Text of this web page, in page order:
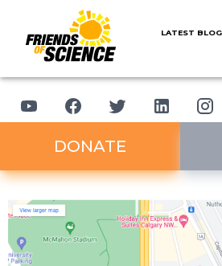
LATEST BLOG
DONATE